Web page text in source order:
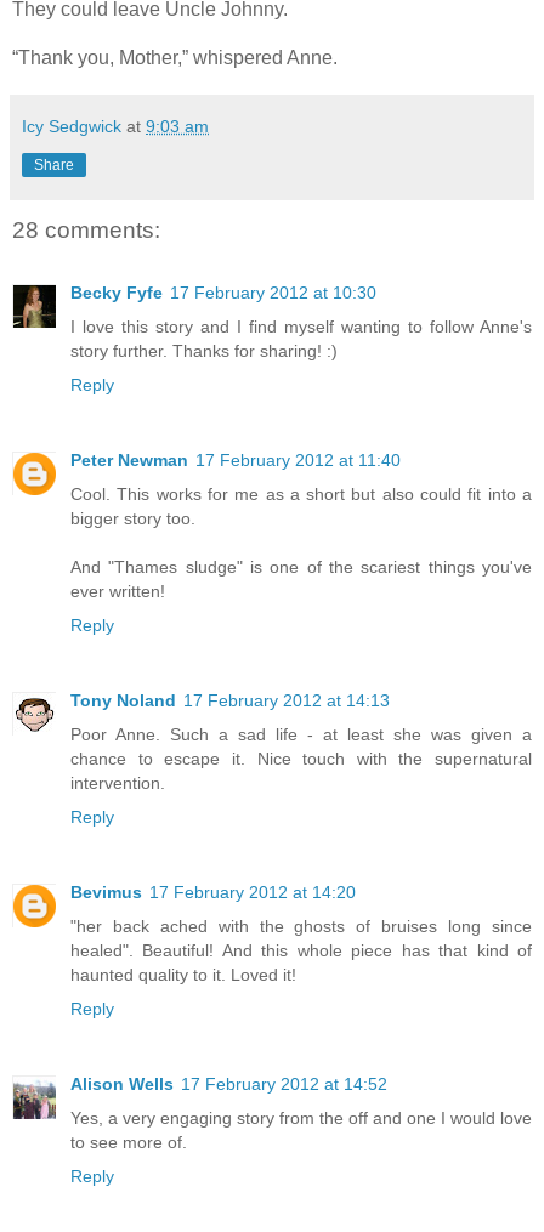
They could leave Uncle Johnny.
“Thank you, Mother,” whispered Anne.
Icy Sedgwick at 9:03 am
Share
28 comments:
Becky Fyfe 17 February 2012 at 10:30
I love this story and I find myself wanting to follow Anne's
story further. Thanks for sharing! :)
Reply
Peter Newman 17 February 2012 at 11:40
Cool. This works for me as a short but also could fit into a
bigger story too.
And "Thames sludge" is one of the scariest things you've
ever written!
Reply
Tony Noland 17 February 2012 at 14:13
Poor Anne. Such a sad life - at least she was given a
chance to escape it. Nice touch with the supernatural
intervention.
Reply
Bevimus 17 February 2012 at 14:20
"her back ached with the ghosts of bruises long since
healed". Beautiful! And this whole piece has that kind of
haunted quality to it. Loved it!
Reply
Alison Wells 17 February 2012 at 14:52
Yes, a very engaging story from the off and one I would love
to see more of.
Reply